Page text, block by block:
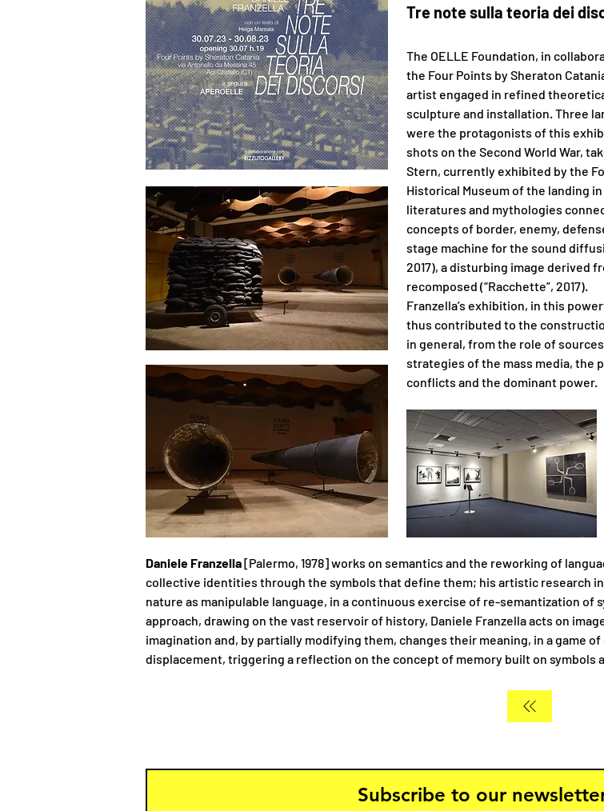
Tre note sulla teoria dei
​The OELLE Foundation, in
the Four Points by Sheraton
artist engaged in refined
sculpture and installation. Three
were the protagonists of this
shots on the Second World War,
Stern, currently exhibited by the
Historical Museum of the landing
literatures and mythologies
concepts of border, enemy,
stage machine for the sound
2017), a disturbing image derived
recomposed (“Racchette”, 2017).
Franzella’s exhibition, in this
thus contributed to the
in general, from the role of
strategies of the mass media, the
conflicts and the dominant power.
Daniele Franzella[Palermo, 1978] works on semantics and the reworking of
collective identities through the symbols that define them; his artistic research
nature as manipulable language, in a continuous exercise of re-semantization of
approach, drawing on the vast reservoir of history, Daniele Franzella acts on
imagination and, by partially modifying them, changes their meaning, in a game
displacement, triggering a reflection on the concept of memory built on symbols
Subscribe to our